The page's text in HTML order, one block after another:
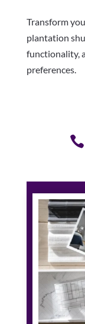
Transform
plantation
functionality,
preferences.